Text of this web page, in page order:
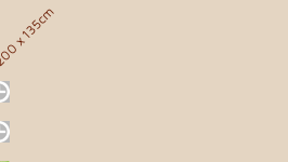
200 x 135cm